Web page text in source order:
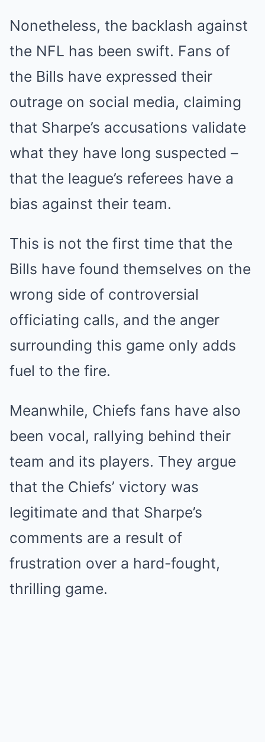
Nonetheless, the backlash against
the NFL has been swift. Fans of
the Bills have expressed their
outrage on social media, claiming
that Sharpe’s accusations validate
what they have long suspected –
that the league’s referees have a
bias against their team.
This is not the first time that the
Bills have found themselves on the
wrong side of controversial
officiating calls, and the anger
surrounding this game only adds
fuel to the fire.
Meanwhile, Chiefs fans have also
been vocal, rallying behind their
team and its players. They argue
that the Chiefs’ victory was
legitimate and that Sharpe’s
comments are a result of
frustration over a hard-fought,
thrilling game.